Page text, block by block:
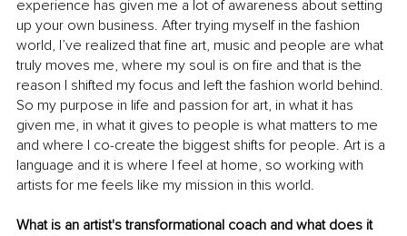
experience has given me a lot of awareness about setting
up your own business. After trying myself in the fashion
world, I’ve realized that fine art, music and people are what
truly moves me, where my soul is on fire and that is the
reason I shifted my focus and left the fashion world behind.
So my purpose in life and passion for art, in what it has
given me, in what it gives to people is what matters to me
and where I co-create the biggest shifts for people. Art is a
language and it is where I feel at home, so working with
artists for me feels like my mission in this world.
What is an artist's transformational coach and what does it